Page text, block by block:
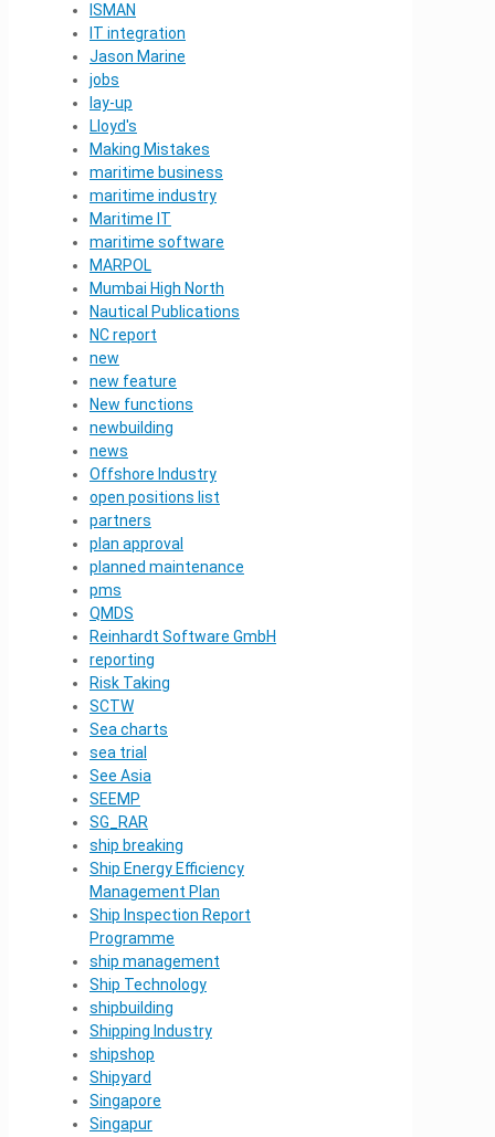
ISMAN
IT integration
Jason Marine
jobs
lay-up
Lloyd's
Making Mistakes
maritime business
maritime industry
Maritime IT
maritime software
MARPOL
Mumbai High North
Nautical Publications
NC report
new
new feature
New functions
newbuilding
news
Offshore Industry
open positions list
partners
plan approval
planned maintenance
pms
QMDS
Reinhardt Software GmbH
reporting
Risk Taking
SCTW
Sea charts
sea trial
See Asia
SEEMP
SG_RAR
ship breaking
Ship Energy Efficiency
Management Plan
Ship Inspection Report
Programme
ship management
Ship Technology
shipbuilding
Shipping Industry
shipshop
Shipyard
Singapore
Singapur